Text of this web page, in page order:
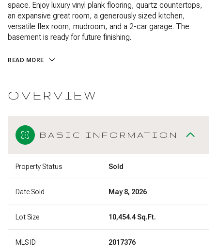
space. Enjoy luxury vinyl plank flooring, quartz countertops,
an expansive great room, a generously sized kitchen,
versatile flex room, mudroom, and a 2-car garage. The
basement is ready for future finishing.
READ MORE
OVERVIEW
BASIC INFORMATION
Property Status Sold
Date Sold May 8, 2026
Lot Size 10,454.4 Sq.Ft.
MLS ID 2017376